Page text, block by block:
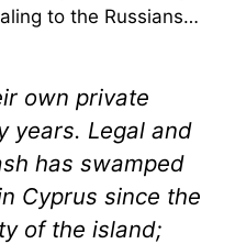
to the Russians…
own private
years. Legal and
has swamped
Cyprus since the
of the island;